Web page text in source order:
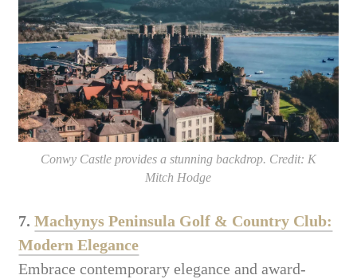
Conwy Castle provides a stunning backdrop. Credit: K
Mitch Hodge
7.Machynys Peninsula Golf & Country Club:
Modern Elegance
Embrace contemporary elegance and award-